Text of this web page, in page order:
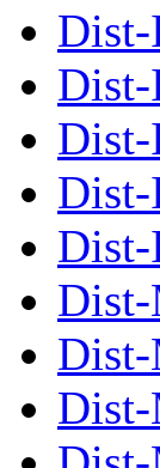
Dist-
Dist-
Dist-
Dist-